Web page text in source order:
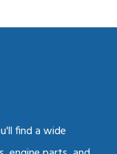
find a wide